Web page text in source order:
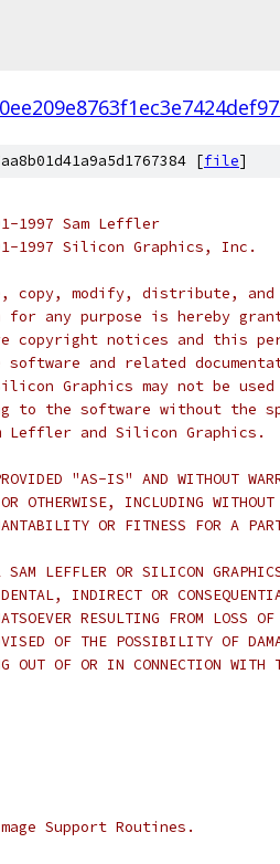
[file]
1997 Sam Leffler
1997 Silicon Graphics, Inc.
copy, modify, distribute,
for any purpose is hereby
copyright notices and this
and related
Graphics may not be
to the software without the
Leffler and Silicon Graphics.
"AS-IS" AND WITHOUT
OTHERWISE, INCLUDING
OR FITNESS FOR A
LEFFLER OR SILICON
INDIRECT OR
RESULTING FROM LOSS
OF THE POSSIBILITY OF
OF OR IN CONNECTION WITH
Support Routines.